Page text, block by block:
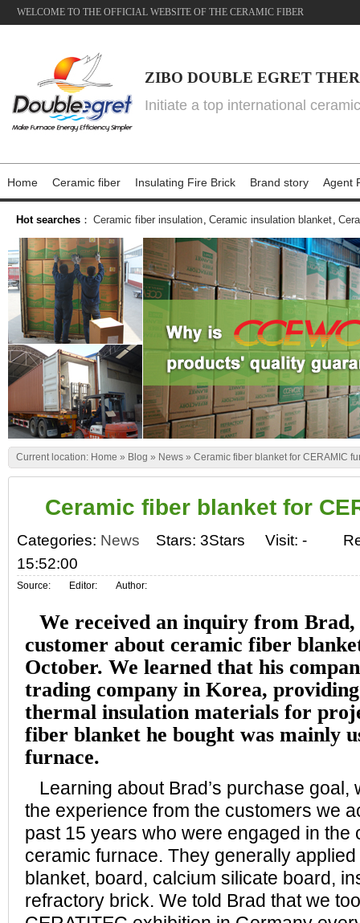
WELCOME TO THE OFFICIAL WEBSITE OF THE CERAMIC FIBER
ZIBO DOUBLE EGRET
Initiate a top international
Home Ceramic fiber Insulating Fire Brick Brand story Agent
Hot searches ： Ceramic fiber insulation, Ceramic insulation blanket,
Current location: Home » Blog » News » Ceramic fiber blanket for CERAMIC
Ceramic fiber blanket for
Categories: News Stars: 3Stars Visit: -
15:52:00
Source: Editor: Author:
We received an inquiry from
customer about ceramic fiber
October. We learned that his
trading company in Korea,
thermal insulation materials for
fiber blanket he bought was mainly
furnace.
Learning about Brad’s purchase goal,
the experience from the customers we
past 15 years who were engaged in the
ceramic furnace. They generally
blanket, board, calcium silicate board,
refractory brick. We told Brad that we